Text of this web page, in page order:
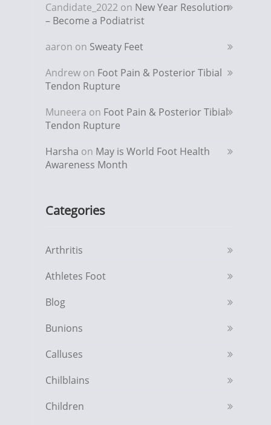
Candidate_2022 on New Year Resolution
– Become a Podiatrist
aaron on Sweaty Feet
Andrew on Foot Pain & Posterior Tibial
Tendon Rupture
Muneera on Foot Pain & Posterior Tibial
Tendon Rupture
Harsha on May is World Foot Health
Awareness Month
Categories
Arthritis
Athletes Foot
Blog
Bunions
Calluses
Chilblains
Children